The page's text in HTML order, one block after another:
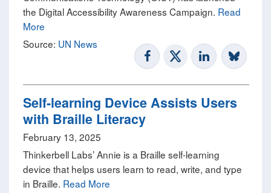
the Digital Accessibility Awareness Campaign. Read
More
Source: UN News
Self-learning Device Assists Users
with Braille Literacy
February 13, 2025
Thinkerbell Labs’ Annie is a Braille self-learning
device that helps users learn to read, write, and type
in Braille. Read More